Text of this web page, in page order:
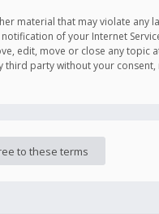
material that may violate any
of your Internet
edit, move or close any topic
party without your consent,